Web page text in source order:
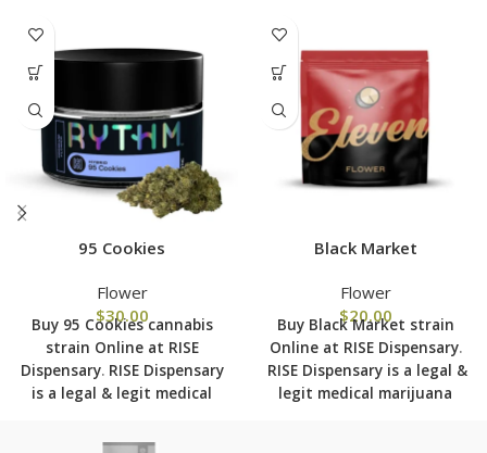
95 Cookies
Flower
$30.00
Buy 95 Cookies cannabis
strain Online at RISE
Dispensary. RISE Dispensary
is a legal & legit medical
over 101 physical locations
Black Market
Flower
$20.00
Buy Black Market strain
Online at RISE Dispensary.
RISE Dispensary is a legal &
legit medical marijuana